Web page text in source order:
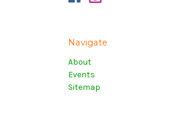
Navigate
About
Events
Sitemap